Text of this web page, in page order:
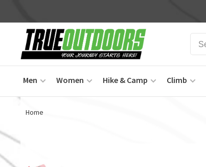
Men Women Hike & Camp Climb
Home